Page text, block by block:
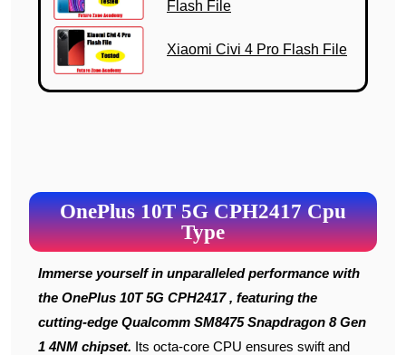
Flash File
Xiaomi Civi 4 Pro Flash File
OnePlus 10T 5G CPH2417 Cpu
Type
Immerse yourself in unparalleled performance with
the OnePlus 10T 5G CPH2417 , featuring the
cutting-edge Qualcomm SM8475 Snapdragon 8 Gen
1 4NM chipset. Its octa-core CPU ensures swift and